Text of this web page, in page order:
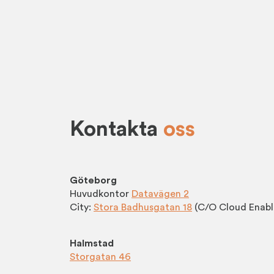
Kontakta oss
Göteborg
Huvudkontor Datavägen 2
City: Stora Badhusgatan 18 (C/O Cloud
Halmstad
Storgatan 46